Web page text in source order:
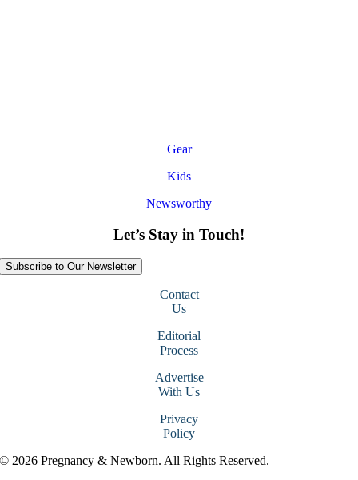
Gear
Kids
Newsworthy
Let’s Stay in Touch!
Subscribe to Our Newsletter
Contact
Us
Editorial
Process
Advertise
With Us
Privacy
Policy
© 2026 Pregnancy & Newborn. All Rights Reserved.